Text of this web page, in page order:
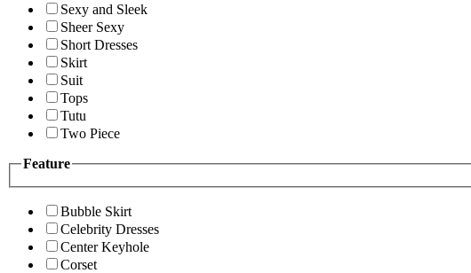
Sexy and Sleek
Sheer Sexy
Short Dresses
Skirt
Suit
Tops
Tutu
Two Piece
Feature
Bubble Skirt
Celebrity Dresses
Center Keyhole
Corset